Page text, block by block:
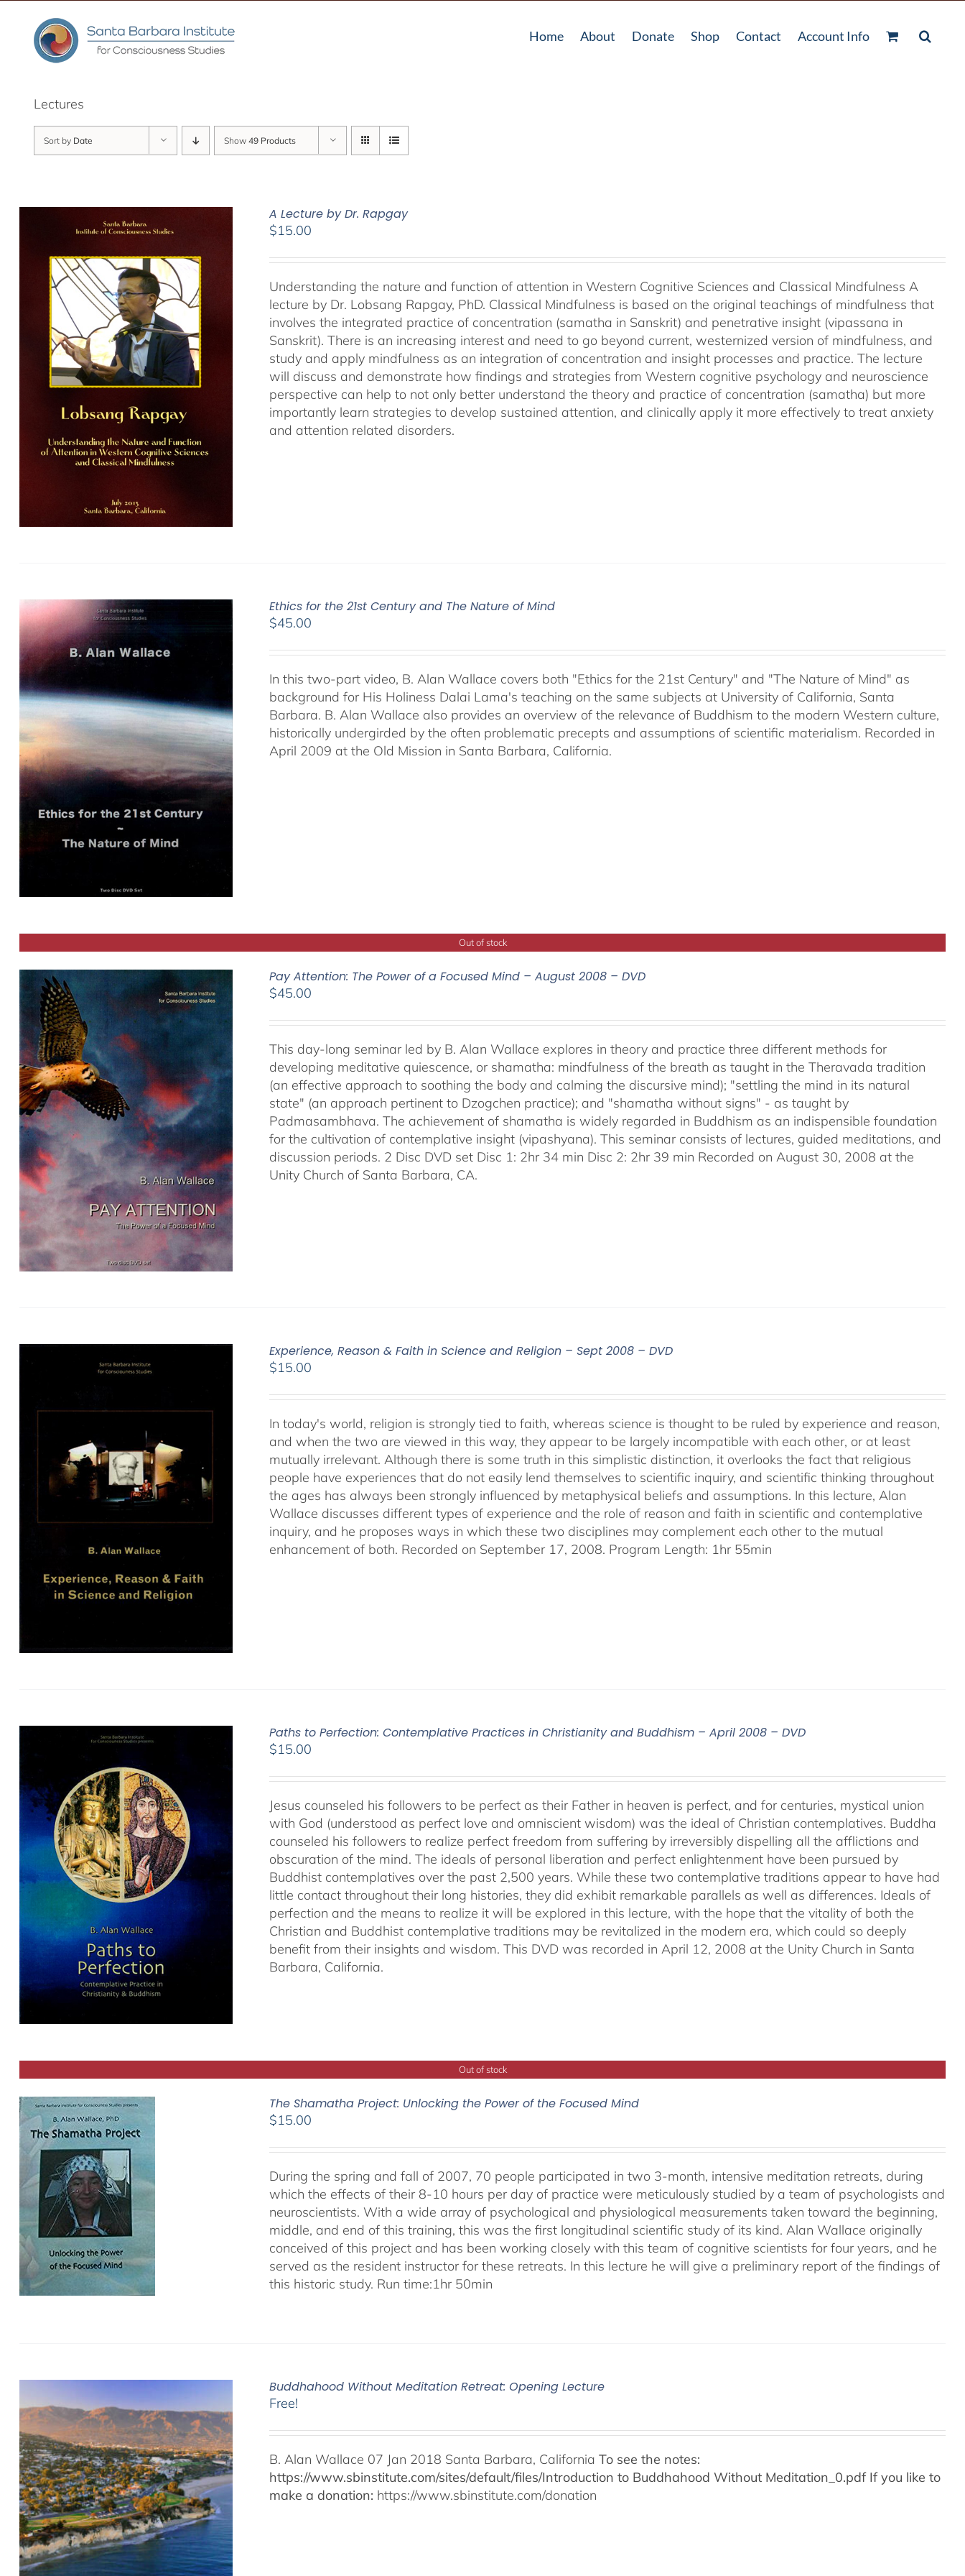
content
Home About Donate Shop Contact Account Info
Lectures
Sort by Date Show 49 Products
A Lecture by Dr. Rapgay
$15.00
Understanding the nature and function of attention in Western Cognitive Sciences and Classical Mindfulness A
lecture by Dr. Lobsang Rapgay, PhD. Classical Mindfulness is based on the original teachings of mindfulness that
involves the integrated practice of concentration (samatha in Sanskrit) and penetrative insight (vipassana in
Sanskrit). There is an increasing interest and need to go beyond current, westernized version of mindfulness, and
study and apply mindfulness as an integration of concentration and insight processes and practice. The lecture
will discuss and demonstrate how findings and strategies from Western cognitive psychology and neuroscience
perspective can help to not only better understand the theory and practice of concentration (samatha) but more
importantly learn strategies to develop sustained attention, and clinically apply it more effectively to treat anxiety
and attention related disorders.
Ethics for the 21st Century and The Nature of Mind
$45.00
In this two-part video, B. Alan Wallace covers both "Ethics for the 21st Century" and "The Nature of Mind" as
background for His Holiness Dalai Lama's teaching on the same subjects at University of California, Santa
Barbara. B. Alan Wallace also provides an overview of the relevance of Buddhism to the modern Western culture,
historically undergirded by the often problematic precepts and assumptions of scientific materialism. Recorded in
April 2009 at the Old Mission in Santa Barbara, California.
Out of stock
Pay Attention: The Power of a Focused Mind – August 2008 – DVD
$45.00
This day-long seminar led by B. Alan Wallace explores in theory and practice three different methods for
developing meditative quiescence, or shamatha: mindfulness of the breath as taught in the Theravada tradition
(an effective approach to soothing the body and calming the discursive mind); "settling the mind in its natural
state" (an approach pertinent to Dzogchen practice); and "shamatha without signs" - as taught by
Padmasambhava. The achievement of shamatha is widely regarded in Buddhism as an indispensible foundation
for the cultivation of contemplative insight (vipashyana). This seminar consists of lectures, guided meditations, and
discussion periods. 2 Disc DVD set Disc 1: 2hr 34 min Disc 2: 2hr 39 min Recorded on August 30, 2008 at the
Unity Church of Santa Barbara, CA.
Experience, Reason & Faith in Science and Religion – Sept 2008 – DVD
$15.00
In today's world, religion is strongly tied to faith, whereas science is thought to be ruled by experience and reason,
and when the two are viewed in this way, they appear to be largely incompatible with each other, or at least
mutually irrelevant. Although there is some truth in this simplistic distinction, it overlooks the fact that religious
people have experiences that do not easily lend themselves to scientific inquiry, and scientific thinking throughout
the ages has always been strongly influenced by metaphysical beliefs and assumptions. In this lecture, Alan
Wallace discusses different types of experience and the role of reason and faith in scientific and contemplative
inquiry, and he proposes ways in which these two disciplines may complement each other to the mutual
enhancement of both. Recorded on September 17, 2008. Program Length: 1hr 55min
Paths to Perfection: Contemplative Practices in Christianity and Buddhism – April 2008 – DVD
$15.00
Jesus counseled his followers to be perfect as their Father in heaven is perfect, and for centuries, mystical union
with God (understood as perfect love and omniscient wisdom) was the ideal of Christian contemplatives. Buddha
counseled his followers to realize perfect freedom from suffering by irreversibly dispelling all the afflictions and
obscuration of the mind. The ideals of personal liberation and perfect enlightenment have been pursued by
Buddhist contemplatives over the past 2,500 years. While these two contemplative traditions appear to have had
little contact throughout their long histories, they did exhibit remarkable parallels as well as differences. Ideals of
perfection and the means to realize it will be explored in this lecture, with the hope that the vitality of both the
Christian and Buddhist contemplative traditions may be revitalized in the modern era, which could so deeply
benefit from their insights and wisdom. This DVD was recorded in April 12, 2008 at the Unity Church in Santa
Barbara, California.
Out of stock
The Shamatha Project: Unlocking the Power of the Focused Mind
$15.00
During the spring and fall of 2007, 70 people participated in two 3-month, intensive meditation retreats, during
which the effects of their 8-10 hours per day of practice were meticulously studied by a team of psychologists and
neuroscientists. With a wide array of psychological and physiological measurements taken toward the beginning,
middle, and end of this training, this was the first longitudinal scientific study of its kind. Alan Wallace originally
conceived of this project and has been working closely with this team of cognitive scientists for four years, and he
served as the resident instructor for these retreats. In this lecture he will give a preliminary report of the findings of
this historic study. Run time:1hr 50min
Buddhahood Without Meditation Retreat: Opening Lecture
Free!
B. Alan Wallace 07 Jan 2018 Santa Barbara, CaliforniaTo see the notes:
https://www.sbinstitute.com/sites/default/files/Introduction to Buddhahood Without Meditation_0.pdf If you like to
make a donation: https://www.sbinstitute.com/donation